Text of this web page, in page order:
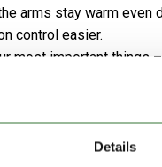
Details
arms stay warm even
control easier.
most important things
capabilities make it